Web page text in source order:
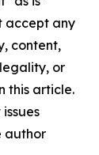
accept any
content,
or
this article.
author